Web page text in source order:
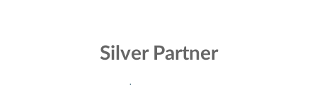
Silver Partner